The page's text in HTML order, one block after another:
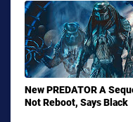
New PREDATOR A
Not Reboot, Says Black